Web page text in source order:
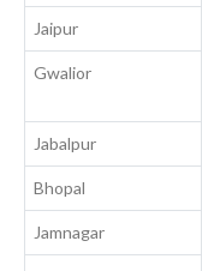
Jaipur
Gwalior
Jabalpur
Bhopal
Jamnagar